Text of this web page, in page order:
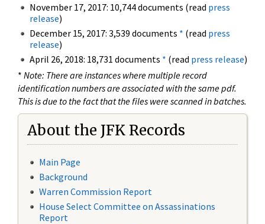
November 17, 2017: 10,744 documents (read press
release)
December 15, 2017: 3,539 documents * (read press
release)
April 26, 2018: 18,731 documents * (read press release)
* Note: There are instances where multiple record
identification numbers are associated with the same pdf.
This is due to the fact that the files were scanned in batches.
About the JFK Records
Main Page
Background
Warren Commission Report
House Select Committee on Assassinations
Report